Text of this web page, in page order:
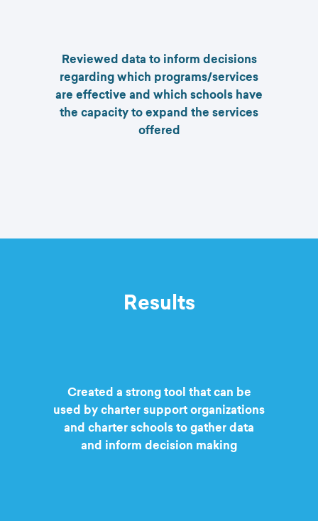
Reviewed data to inform decisions
regarding which programs/services
are effective and which schools have
the capacity to expand the services
offered
Results
Created a strong tool that can be
used by charter support organizations
and charter schools to gather data
and inform decision making